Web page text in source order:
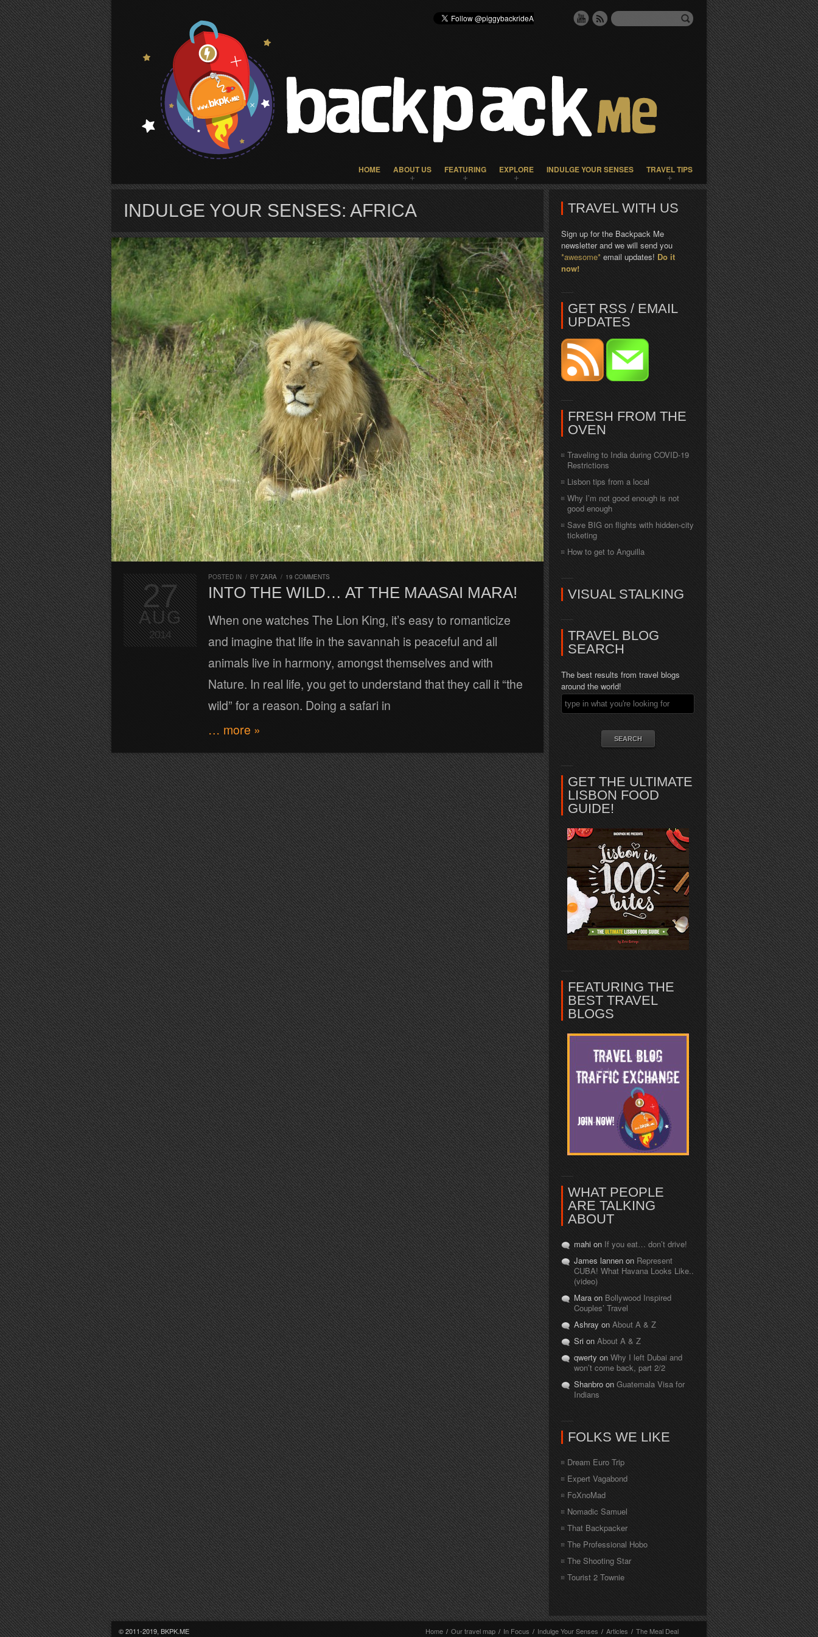
HOME ABOUT US FEATURING EXPLORE INDULGE YOUR SENSES TRAVEL TIPS
INDULGE YOUR SENSES: AFRICA
POSTED IN / BY ZARA / 19 COMMENTS
INTO THE WILD… AT THE MAASAI MARA!
When one watches The Lion King, it’s easy to romanticize
and imagine that life in the savannah is peaceful and all
animals live in harmony, amongst themselves and with
Nature. In real life, you get to understand that they call it “the
wild” for a reason. Doing a safari in
… more »
27
AUG
2014
TRAVEL WITH US
Sign up for the Backpack Me
newsletter and we will send you
*awesome* email updates! Do it
now!
GET RSS / EMAIL
UPDATES
FRESH FROM THE
OVEN
Traveling to India during COVID-19
Restrictions
Lisbon tips from a local
Why I’m not good enough is not
good enough
Save BIG on flights with hidden-city
ticketing
How to get to Anguilla
VISUAL STALKING
TRAVEL BLOG
SEARCH
The best results from travel blogs
around the world!
GET THE ULTIMATE
LISBON FOOD
GUIDE!
FEATURING THE
BEST TRAVEL
BLOGS
WHAT PEOPLE
ARE TALKING
ABOUT
mahi on If you eat… don’t drive!
James lannen on Represent
CUBA! What Havana Looks Like..
(video)
Mara on Bollywood Inspired
Couples’ Travel
Ashray on About A & Z
Sri on About A & Z
qwerty on Why I left Dubai and
won’t come back, part 2/2
Shanbro on Guatemala Visa for
Indians
FOLKS WE LIKE
Dream Euro Trip
Expert Vagabond
FoXnoMad
Nomadic Samuel
That Backpacker
The Professional Hobo
The Shooting Star
Tourist 2 Townie
© 2011-2019, BKPK.ME
Home / Our travel map / In Focus / Indulge Your Senses / Articles / The Meal Deal